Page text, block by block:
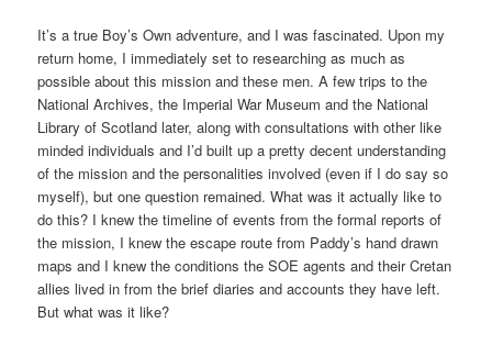
It’s a true Boy’s Own adventure, and I was fascinated. Upon my
return home, I immediately set to researching as much as
possible about this mission and these men. A few trips to the
National Archives, the Imperial War Museum and the National
Library of Scotland later, along with consultations with other like
minded individuals and I’d built up a pretty decent understanding
of the mission and the personalities involved (even if I do say so
myself), but one question remained. What was it actually like to
do this? I knew the timeline of events from the formal reports of
the mission, I knew the escape route from Paddy’s hand drawn
maps and I knew the conditions the SOE agents and their Cretan
allies lived in from the brief diaries and accounts they have left.
But what was it like?